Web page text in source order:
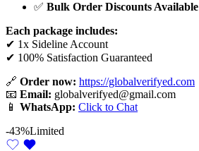
✅ Bulk Order Discounts Available
Each package includes:
✔ 1x Sideline Account
✔ 100% Satisfaction Guaranteed
🔗 Order now: https://globalverifyed.com
📧 Email: globalverifyed@gmail.com
📱 WhatsApp: Click to Chat
-43%Limited